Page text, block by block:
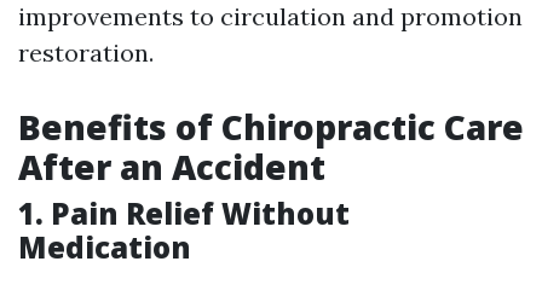
improvements to circulation and promotion
restoration.
Benefits of Chiropractic Care
After an Accident
1. Pain Relief Without
Medication